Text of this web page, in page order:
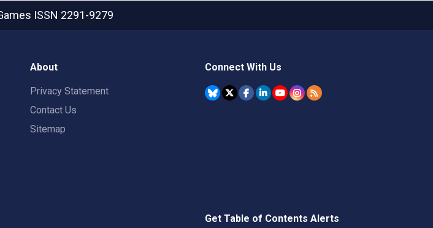
ISSN 2291-9279
About
Privacy Statement
Contact Us
Sitemap
Connect With Us
Get Table of Contents Alerts